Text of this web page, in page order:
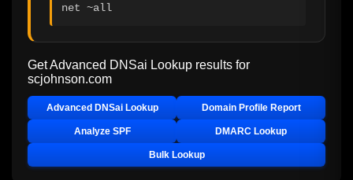
net ~all
Get Advanced DNSai Lookup results for
scjohnson.com
Advanced DNSai Lookup Domain Profile Report
Analyze SPF DMARC Lookup
Bulk Lookup